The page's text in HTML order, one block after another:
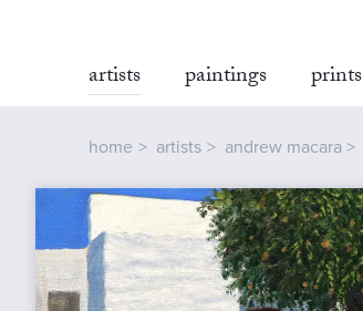
artists paintings prints
home artists andrew macara